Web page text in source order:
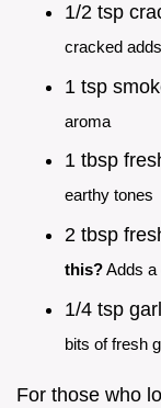
1/2 tsp
cracked
1 tsp
aroma
1 tbsp
earthy tones
2 tbsp
this?Adds a
1/4 tsp
bits of fresh
For those who